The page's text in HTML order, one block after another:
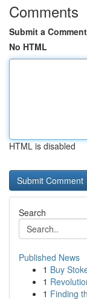
Comments
Submit a Comment
No HTML
HTML is disabled
Search
Published News
1 Buy
1
1 Finding